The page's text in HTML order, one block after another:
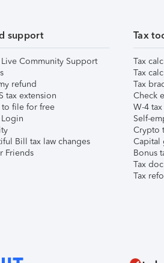
support
Live Community Support
refund
tax extension
to file for free
Login
Bill tax law changes
Friends
Tax
Tax
Tax
Tax
Check
W-4
Self-
Crypto
Capital
Bonus
Tax
Tax